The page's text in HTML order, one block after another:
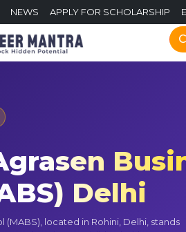
NEWS APPLY FOR SCHOLARSHIP
Delhi
(MABS), located in Rohini, Delhi, stands